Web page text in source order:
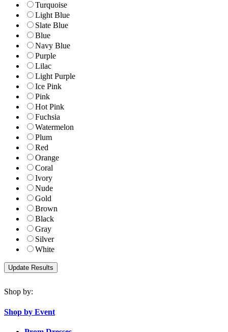
Turquoise
Light Blue
Slate Blue
Blue
Navy Blue
Purple
Lilac
Light Purple
Ice Pink
Pink
Hot Pink
Fuchsia
Watermelon
Plum
Red
Orange
Coral
Ivory
Nude
Gold
Brown
Black
Gray
Silver
White
Shop by:
Shop by Event